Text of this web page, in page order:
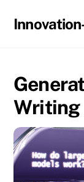
Writing